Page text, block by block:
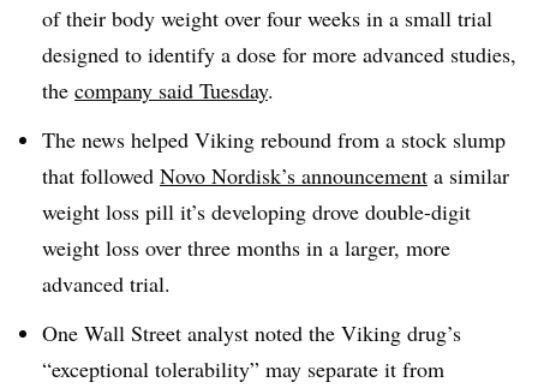
of their body weight over four weeks in a small trial
designed to identify a dose for more advanced studies,
the company said Tuesday.
The news helped Viking rebound from a stock slump
that followed Novo Nordisk’s announcement a similar
weight loss pill it’s developing drove double-digit
weight loss over three months in a larger, more
advanced trial.
One Wall Street analyst noted the Viking drug’s
“exceptional tolerability” may separate it from